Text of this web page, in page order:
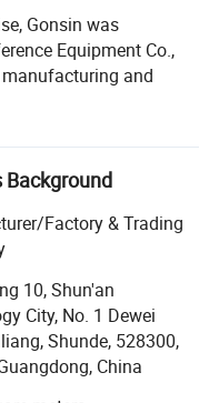
≥ 14 hours;
level 0 to 4.
Gonsin was
Equipment Co.,
manufacturing and
proud member of
Association
Management
cover Conference
Paperless
Conference
Central Control
System, Digital Public
Background
Factory & Trading
10, Shun'an
City, No. 1 Dewei
Shunde, 528300,
China